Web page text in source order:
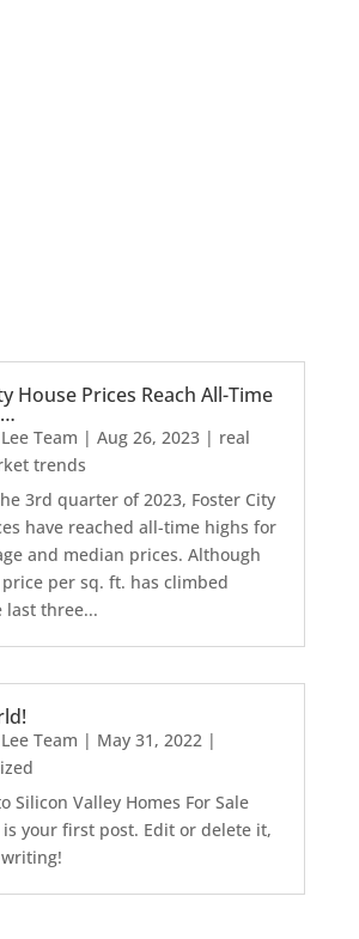
House Prices Reach All-Time
Team | Aug 26, 2023| real
trends
3rd quarter of 2023, Foster City
have reached all-time highs for
and median prices. Although
per sq. ft. has climbed
three...
Team | May 31, 2022|
Silicon Valley Homes For Sale
is your first post. Edit or delete it,